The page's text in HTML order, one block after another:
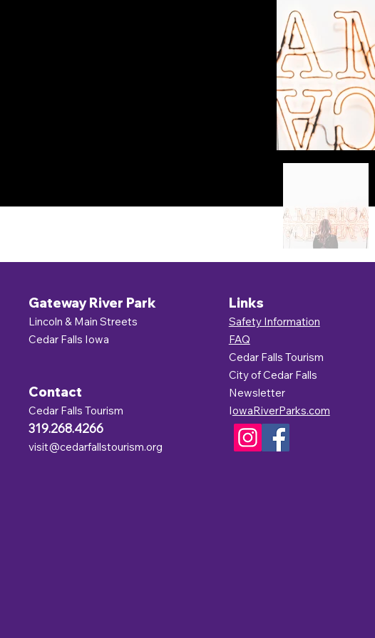
Gateway River Park
Lincoln & Main Streets
Cedar Falls Iowa
Contact
Cedar Falls Tourism
319.268.4266
visit@cedarfallstourism.org
Links
Safety Information
FAQ
Cedar Falls Tourism
City of Cedar Falls
Newsletter
IowaRiverParks.com